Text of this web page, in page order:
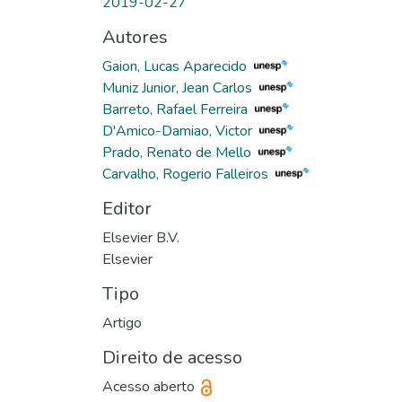
Autores
Gaion, Lucas Aparecido
Muniz Junior, Jean Carlos
Barreto, Rafael Ferreira
D'Amico-Damiao, Victor
Prado, Renato de Mello
Carvalho, Rogerio Falleiros
Editor
Elsevier B.V.
Elsevier
Tipo
Artigo
Direito de acesso
Acesso aberto